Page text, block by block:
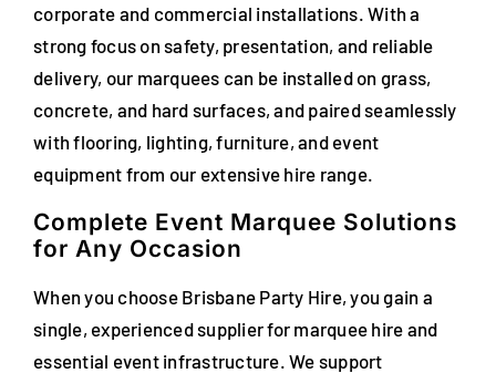
Keepsake
Party Fun
Party Favours
corporate and commercial installations. With a
strong focus on safety, presentation, and reliable
delivery, our marquees can be installed on grass,
concrete, and hard surfaces, and paired seamlessly
with flooring, lighting, furniture, and event
equipment from our extensive hire range.
Complete Event Marquee Solutions
for Any Occasion
When you choose Brisbane Party Hire, you gain a
single, experienced supplier for marquee hire and
essential event infrastructure. We support